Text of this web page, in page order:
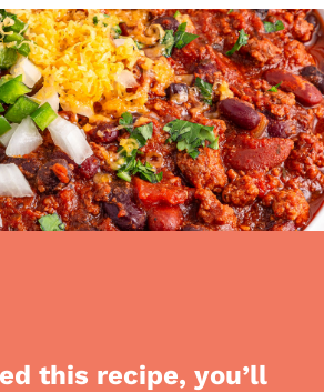
this recipe, you’ll